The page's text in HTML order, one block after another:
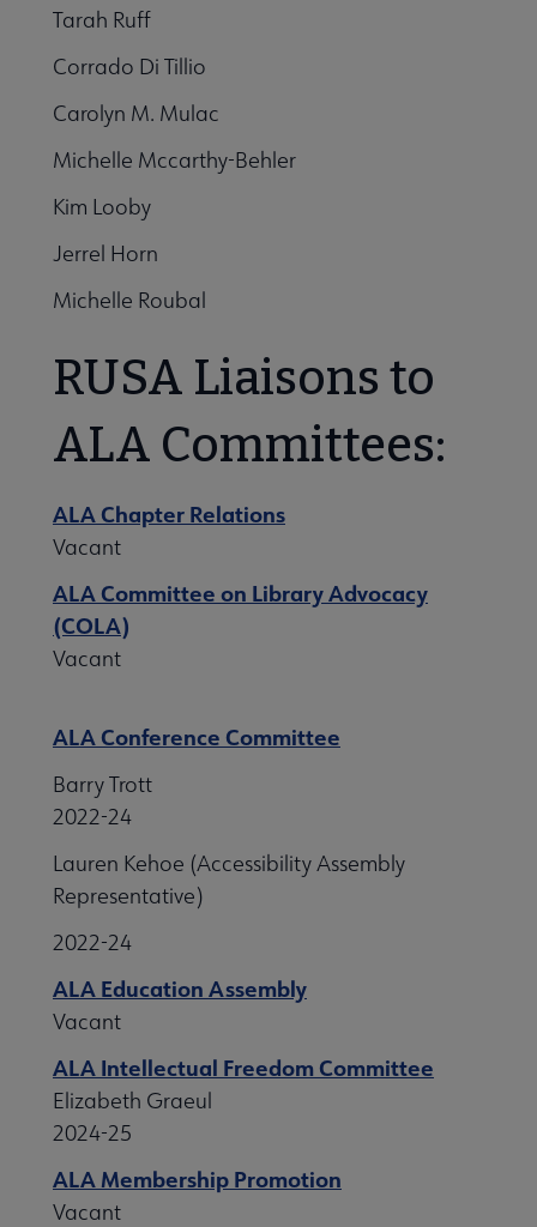
Tarah Ruff
Corrado Di Tillio
Carolyn M. Mulac
Michelle Mccarthy-Behler
Kim Looby
Jerrel Horn
Michelle Roubal
RUSA Liaisons to
ALA Committees:
ALA Chapter Relations
Vacant
ALA Committee on Library Advocacy
(COLA)
Vacant
ALA Conference Committee
Barry Trott
2022-24
Lauren Kehoe (Accessibility Assembly
Representative)
2022-24
ALA Education Assembly
Vacant
ALA Intellectual Freedom Committee
Elizabeth Graeul
2024-25
ALA Membership Promotion
Vacant